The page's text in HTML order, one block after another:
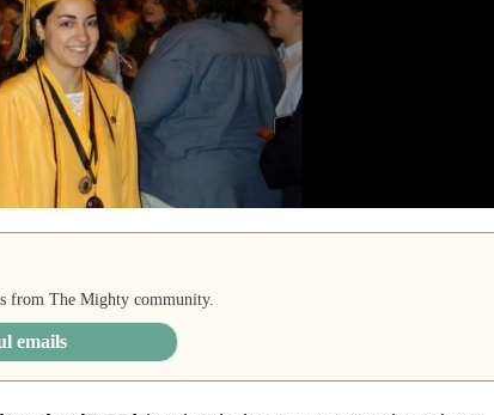
from The Mighty community.
emails